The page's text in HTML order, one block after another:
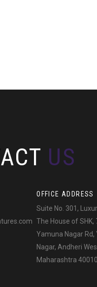
US
OFFICE ADDRESS
Suite No. 301,
The House of SHK,
Yamuna Nagar Rd,
Nagar, Andheri
Maharashtra